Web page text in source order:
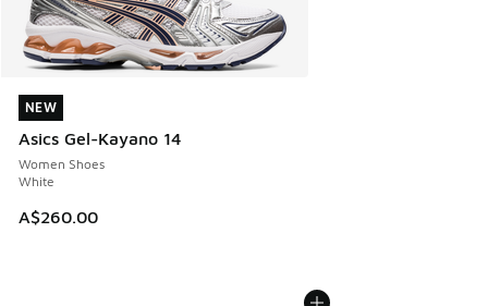
NEW
Asics Gel-Kayano 14
Women Shoes
White
A$260.00
NEW